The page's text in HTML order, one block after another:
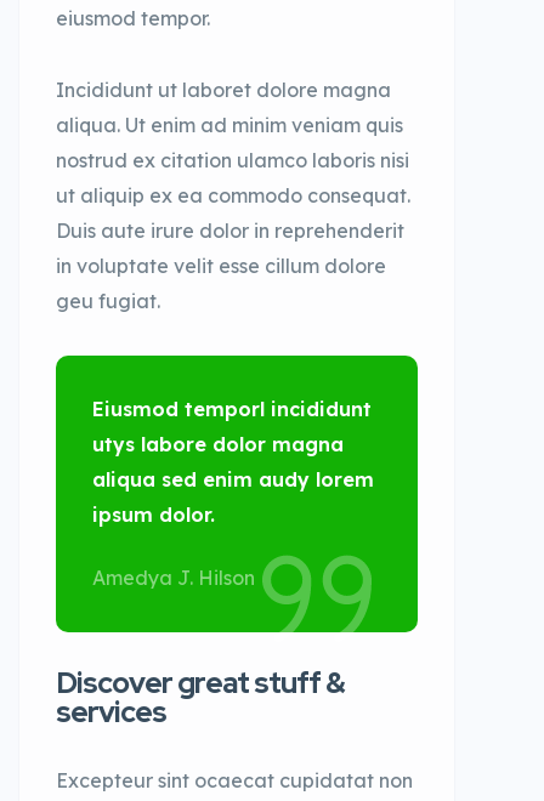
eiusmod tempor.
Incididunt ut laboret dolore magna
aliqua. Ut enim ad minim veniam quis
nostrud ex citation ulamco laboris nisi
ut aliquip ex ea commodo consequat.
Duis aute irure dolor in reprehenderit
in voluptate velit esse cillum dolore
geu fugiat.
Eiusmod temporl incididunt
utys labore dolor magna
aliqua sed enim audy lorem
ipsum dolor.
Amedya J. Hilson
Discover great stuff &
services
Excepteur sint ocaecat cupidatat non